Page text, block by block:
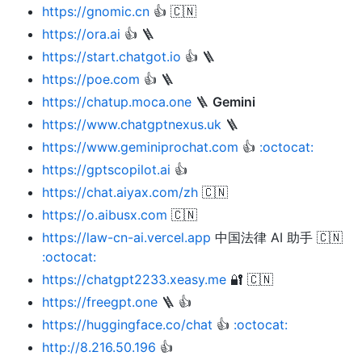
https://gnomic.cn 👍 🇨🇳
https://ora.ai 👍 🪜
https://start.chatgot.io 👍 🪜
https://poe.com 👍 🪜
https://chatup.moca.one 🪜 Gemini
https://www.chatgptnexus.uk 🪜
https://www.geminiprochat.com 👍 :octocat:
https://gptscopilot.ai 👍
https://chat.aiyax.com/zh 🇨🇳
https://o.aibusx.com 🇨🇳
https://law-cn-ai.vercel.app 中国法律 AI 助手 🇨🇳
:octocat:
https://chatgpt2233.xeasy.me 🔐 🇨🇳
https://freegpt.one 🪜 👍
https://huggingface.co/chat 👍 :octocat:
http://8.216.50.196 👍